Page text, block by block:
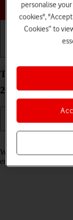
Turn call
26 on or off
When call waiting is
ending your ongoing
personalise
cookies",
Cookies” to